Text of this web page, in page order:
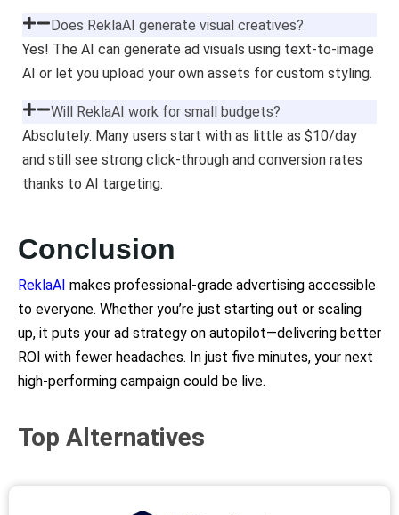
Does ReklaAI generate visual creatives?
Yes! The AI can generate ad visuals using text-to-image
AI or let you upload your own assets for custom styling.
Will ReklaAI work for small budgets?
Absolutely. Many users start with as little as $10/day
and still see strong click-through and conversion rates
thanks to AI targeting.
Conclusion
ReklaAI makes professional-grade advertising accessible
to everyone. Whether you’re just starting out or scaling
up, it puts your ad strategy on autopilot—delivering better
ROI with fewer headaches. In just five minutes, your next
high-performing campaign could be live.
Top Alternatives